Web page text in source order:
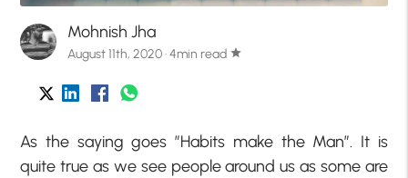
Mohnish Jha
August 11th, 2020 · 4min read star
As the saying goes ”Habits make the Man”. It is
quite true as we see people around us as some are